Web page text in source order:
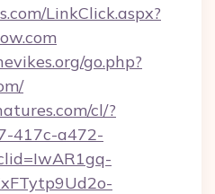
LinkClick.aspx?
go.php?
cl/?
417c-a472-